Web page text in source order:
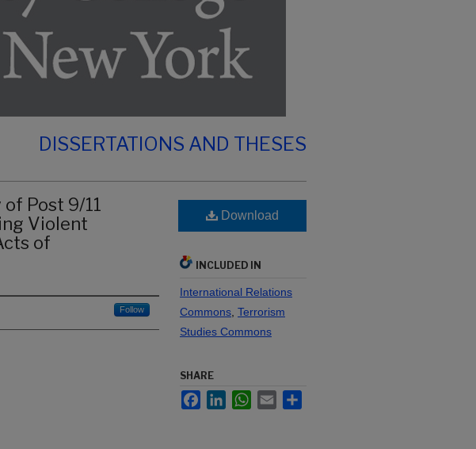
DISSERTATIONS AND THESES
Post 9/11
Violent
of
Follow
Download
INCLUDED IN
International Relations
Commons Terrorism
Studies Commons
SHARE
FacebookLinkedInWhatsApp
Email